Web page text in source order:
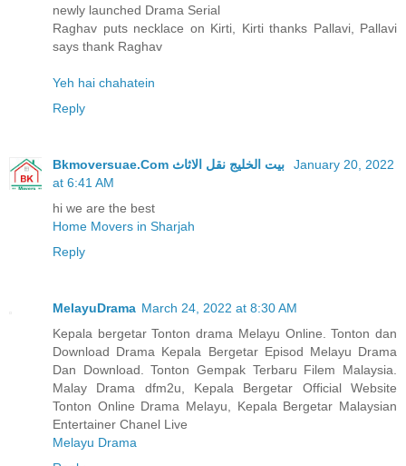
newly launched Drama Serial
Raghav puts necklace on Kirti, Kirti thanks Pallavi, Pallavi
says thank Raghav
Yeh hai chahatein
Reply
January 20, 2022
at 6:41 AM
hi we are the best
Home Movers in Sharjah
Reply
MelayuDrama March 24, 2022 at 8:30 AM
Kepala bergetar Tonton drama Melayu Online. Tonton dan
Download Drama Kepala Bergetar Episod Melayu Drama
Dan Download. Tonton Gempak Terbaru Filem Malaysia.
Malay Drama dfm2u, Kepala Bergetar Official Website
Tonton Online Drama Melayu, Kepala Bergetar Malaysian
Entertainer Chanel Live
Melayu Drama